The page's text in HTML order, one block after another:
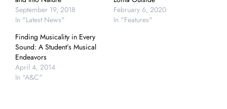
September 19, 2018
In "Latest News"
February 6, 2020
In "Features"
Finding Musicality in Every
Sound: A Student’s Musical
Endeavors
April 4, 2014
In "A&C"